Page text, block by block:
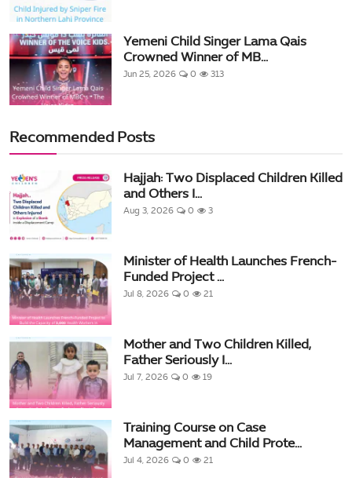
Yemeni Child Singer Lama Qais
Crowned Winner of MB...
Jun 25, 2026 0 313
Recommended Posts
Hajjah: Two Displaced Children Killed
and Others I...
Aug 3, 2026 0 3
Minister of Health Launches French-
Funded Project ...
Jul 8, 2026 0 21
Mother and Two Children Killed,
Father Seriously I...
Jul 7, 2026 0 19
Training Course on Case
Management and Child Prote...
Jul 4, 2026 0 21